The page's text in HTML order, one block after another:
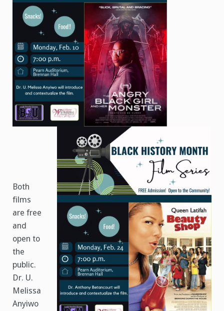
Both
films
are free
and
open to
the
public.
Dr. U.
Melissa
Anyiwo